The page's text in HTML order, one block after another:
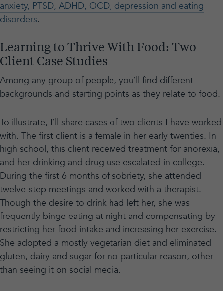
anxiety, PTSD, ADHD, OCD, depression and eating
disorders.
Learning to Thrive With Food: Two
Client Case Studies
Among any group of people, you’ll find different
backgrounds and starting points as they relate to food.
To illustrate, I’ll share cases of two clients I have worked
with. The first client is a female in her early twenties. In
high school, this client received treatment for anorexia,
and her drinking and drug use escalated in college.
During the first 6 months of sobriety, she attended
twelve-step meetings and worked with a therapist.
Though the desire to drink had left her, she was
frequently binge eating at night and compensating by
restricting her food intake and increasing her exercise.
She adopted a mostly vegetarian diet and eliminated
gluten, dairy and sugar for no particular reason, other
than seeing it on social media.